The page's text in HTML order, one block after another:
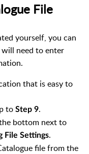
File
yourself, you can
need to enter
that is easy to
to Step 9.
bottom next to
File Settings.
file from the